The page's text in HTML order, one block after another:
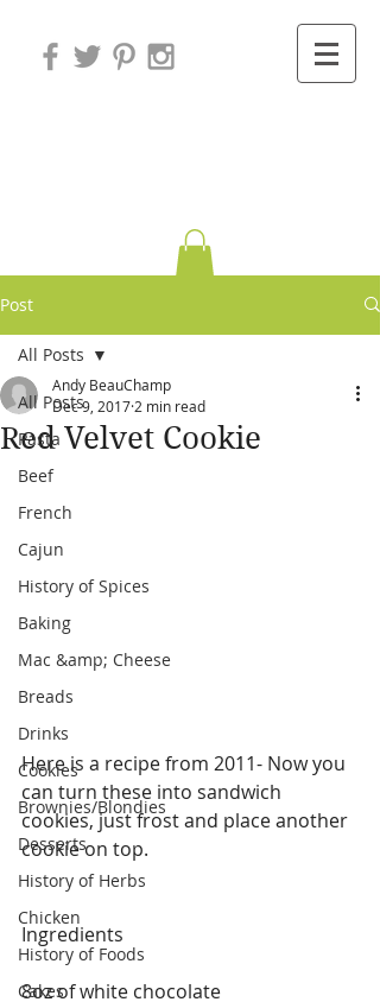
Post
All Posts
Pasta
Beef
French
Cajun
History of Spices
Baking
Mac &amp; Cheese
Breads
Drinks
Cookies
Brownies/Blondies
Desserts
History of Herbs
Chicken
History of Foods
Cakes
All Posts
Red Velvet Cookie
Andy BeauChamp
Dec 9, 2017 2 min read
Here is a recipe from 2011- Now you
can turn these into sandwich
cookies, just frost and place another
cookie on top.
Ingredients
8oz of white chocolate